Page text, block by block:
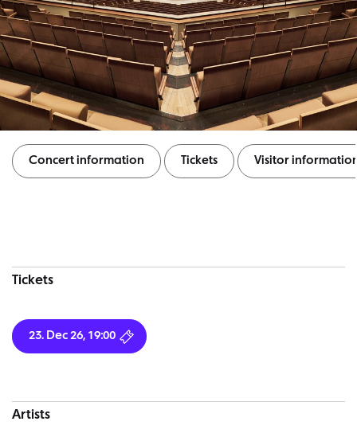
Concert information Tickets Visitor
Tickets
23. Dec 26, 19:00
Artists